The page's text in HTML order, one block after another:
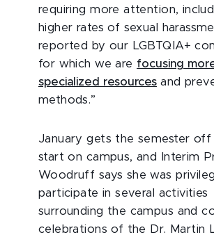
requiring more attention,
higher rates of sexual
reported by our LGBTQIA+
for which we are focusing
specialized resources and
methods.”
January gets the semester off
start on campus, and Interim
Woodruff says she was
participate in several activities
surrounding the campus and
celebrations of the Dr. Martin